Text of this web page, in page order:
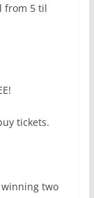
from 5 til
tickets.
two